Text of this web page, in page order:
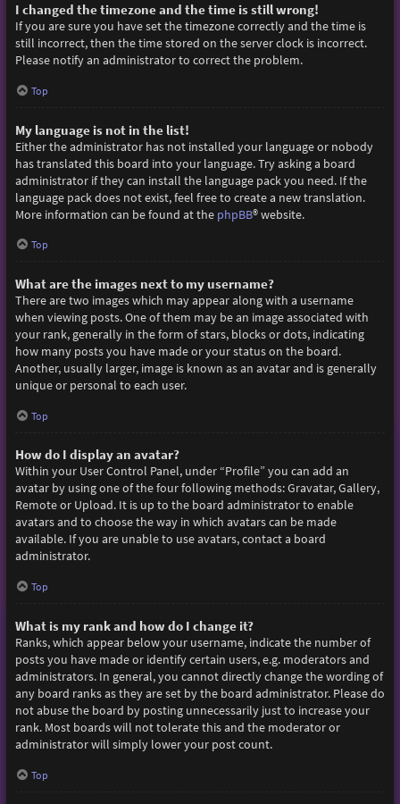
I changed the timezone and the time is still wrong!
If you are sure you have set the timezone correctly and the time is
still incorrect, then the time stored on the server clock is incorrect.
Please notify an administrator to correct the problem.
Top
My language is not in the list!
Either the administrator has not installed your language or nobody
has translated this board into your language. Try asking a board
administrator if they can install the language pack you need. If the
language pack does not exist, feel free to create a new translation.
More information can be found at the phpBB® website.
Top
What are the images next to my username?
There are two images which may appear along with a username
when viewing posts. One of them may be an image associated with
your rank, generally in the form of stars, blocks or dots, indicating
how many posts you have made or your status on the board.
Another, usually larger, image is known as an avatar and is generally
unique or personal to each user.
Top
How do I display an avatar?
Within your User Control Panel, under “Profile” you can add an
avatar by using one of the four following methods: Gravatar, Gallery,
Remote or Upload. It is up to the board administrator to enable
avatars and to choose the way in which avatars can be made
available. If you are unable to use avatars, contact a board
administrator.
Top
What is my rank and how do I change it?
Ranks, which appear below your username, indicate the number of
posts you have made or identify certain users, e.g. moderators and
administrators. In general, you cannot directly change the wording of
any board ranks as they are set by the board administrator. Please do
not abuse the board by posting unnecessarily just to increase your
rank. Most boards will not tolerate this and the moderator or
administrator will simply lower your post count.
Top